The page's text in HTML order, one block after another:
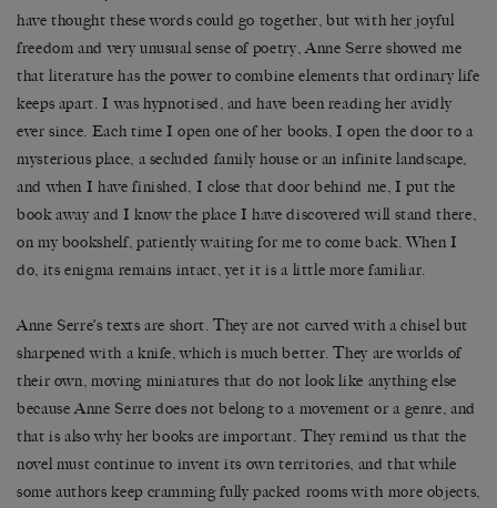
have thought these words could go together, but with her joyful
freedom and very unusual sense of poetry, Anne Serre showed me
that literature has the power to combine elements that ordinary life
keeps apart. I was hypnotised, and have been reading her avidly
ever since. Each time I open one of her books, I open the door to a
mysterious place, a secluded family house or an infinite landscape,
and when I have finished, I close that door behind me, I put the
book away and I know the place I have discovered will stand there,
on my bookshelf, patiently waiting for me to come back. When I
do, its enigma remains intact, yet it is a little more familiar.
Anne Serre’s texts are short. They are not carved with a chisel but
sharpened with a knife, which is much better. They are worlds of
their own, moving miniatures that do not look like anything else
because Anne Serre does not belong to a movement or a genre, and
that is also why her books are important. They remind us that the
novel must continue to invent its own territories, and that while
some authors keep cramming fully packed rooms with more objects,